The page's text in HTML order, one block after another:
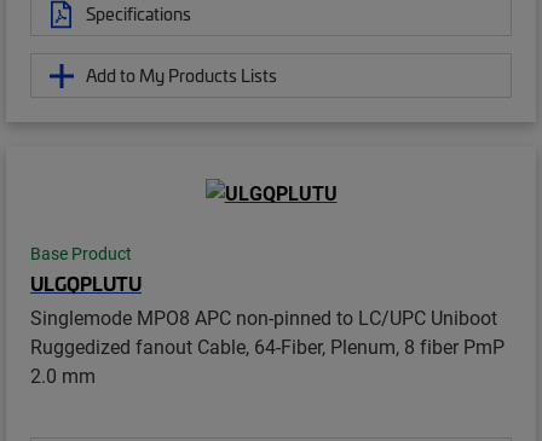
Specifications
Add to My Products Lists
Base Product
ULGQPLUTU
Singlemode MPO8 APC non-pinned to LC/UPC Uniboot
Ruggedized fanout Cable, 64-Fiber, Plenum, 8 fiber PmP
2.0 mm